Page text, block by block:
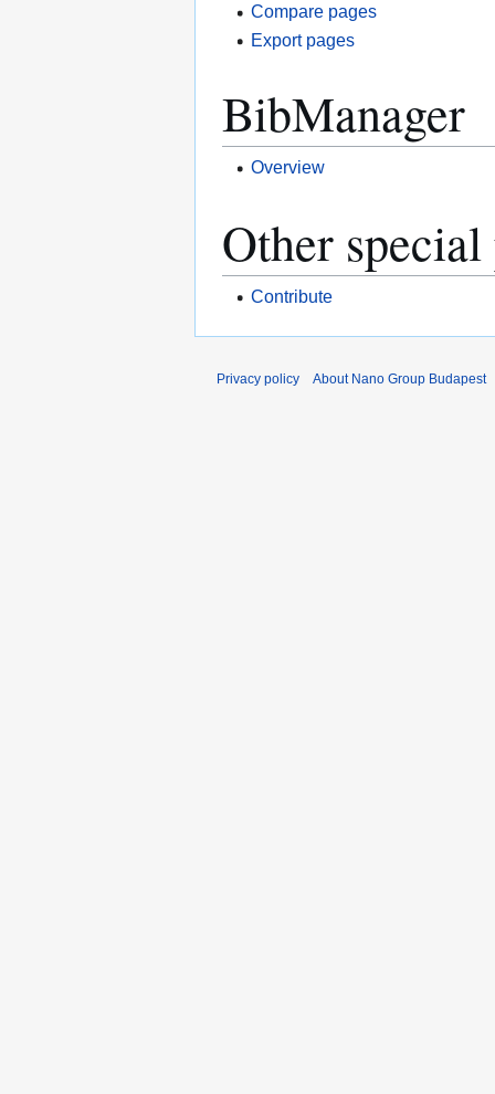
Compare pages
Export pages
BibManager
Overview
Other special
Contribute
Privacy policy About Nano Group Budapest